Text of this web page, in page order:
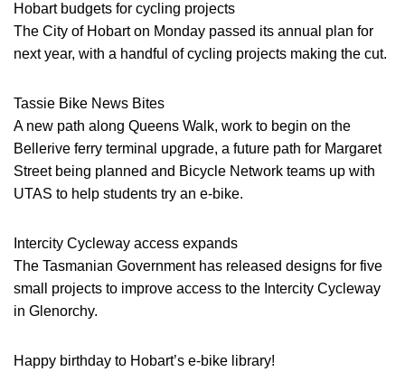
Hobart budgets for cycling projects
The City of Hobart on Monday passed its annual plan for
next year, with a handful of cycling projects making the cut.
Tassie Bike News Bites
A new path along Queens Walk, work to begin on the
Bellerive ferry terminal upgrade, a future path for Margaret
Street being planned and Bicycle Network teams up with
UTAS to help students try an e-bike.
Intercity Cycleway access expands
The Tasmanian Government has released designs for five
small projects to improve access to the Intercity Cycleway
in Glenorchy.
Happy birthday to Hobart’s e-bike library!